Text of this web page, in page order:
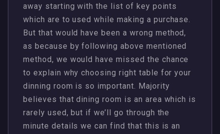
away starting with the list of key points
which are to used while making a purchase.
But that would have been a wrong method,
as because by following above mentioned
method, we would have missed the chance
to explain why choosing right table for your
dinning room is so important. Majority
believes that dining room is an area which is
rarely used, but if we’ll go through the
minute details we can find that this is an